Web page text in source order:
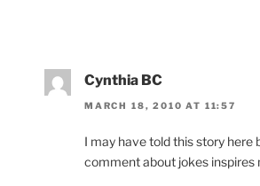
Cynthia BC
MARCH 18, 2010 AT 11:57
I may have told this story here
comment about jokes inspires